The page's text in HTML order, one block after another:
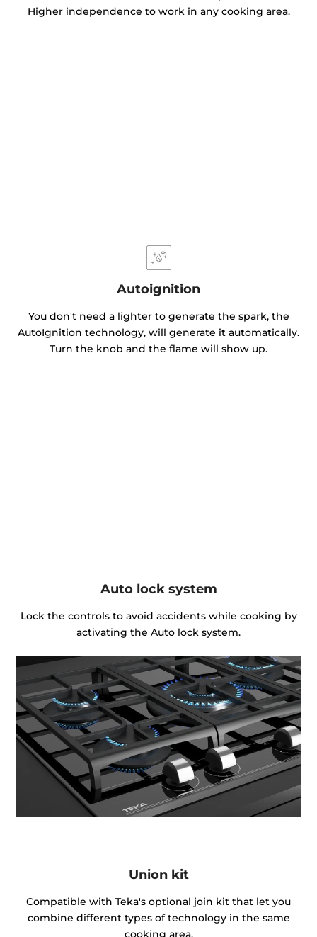
Higher independence to work in any cooking area.
Autoignition
You don't need a lighter to generate the spark, the
AutoIgnition technology, will generate it automatically.
Turn the knob and the flame will show up.
Auto lock system
Lock the controls to avoid accidents while cooking by
activating the Auto lock system.
Union kit
Compatible with Teka's optional join kit that let you
combine different types of technology in the same
cooking area.